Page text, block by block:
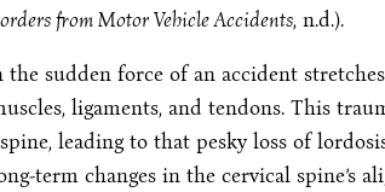
from Motor Vehicle Accidents, n.d.).
the sudden force of an accident
ligaments, and tendons. This
leading to that pesky loss of
term changes in the cervical spine’s